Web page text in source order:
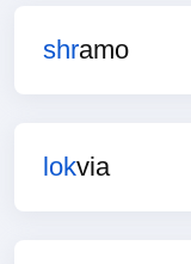
shramo
lokvia